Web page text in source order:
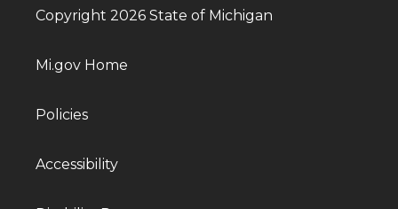
Copyright 2026 State of Michigan
Mi.gov Home
Policies
Accessibility